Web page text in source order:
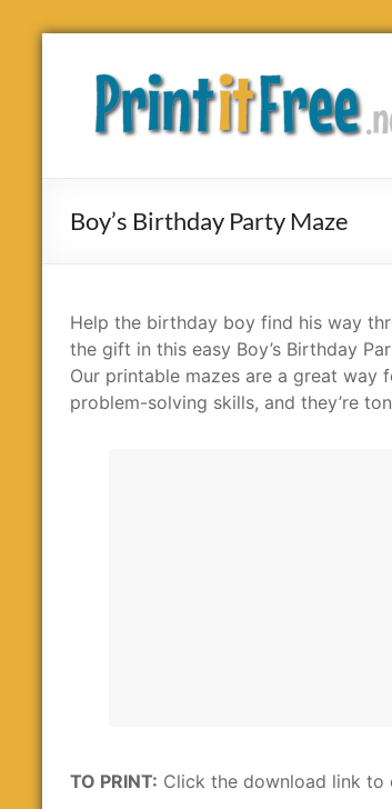
Skip
contentPrint
Boy’s Birthday Party Maze
Help the birthday boy find his way
the gift in this easy Boy’s Birthday
Our printable mazes are a great way
problem-solving skills, and they’re
TO PRINT: Click the download link to